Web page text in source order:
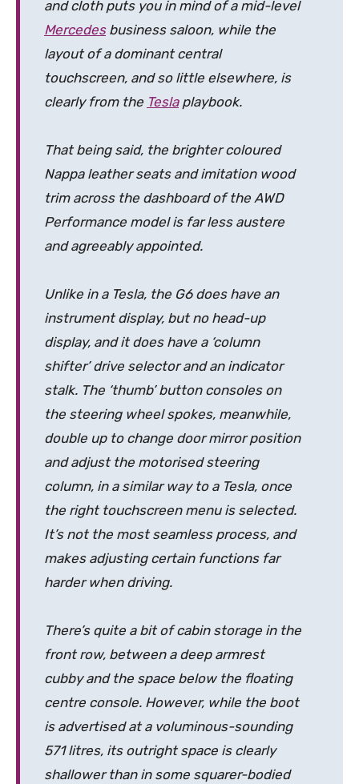
and cloth puts you in mind of a mid-level
Mercedesbusiness saloon, while the
layout of a dominant central
touchscreen, and so little elsewhere, is
clearly from the Teslaplaybook.
That being said, the brighter coloured
Nappa leather seats and imitation wood
trim across the dashboard of the AWD
Performance model is far less austere
and agreeably appointed.
Unlike in a Tesla, the G6 does have an
instrument display, but no head-up
display, and it does have a ‘column
shifter’ drive selector and an indicator
stalk. The ‘thumb’ button consoles on
the steering wheel spokes, meanwhile,
double up to change door mirror position
and adjust the motorised steering
column, in a similar way to a Tesla, once
the right touchscreen menu is selected.
It’s not the most seamless process, and
makes adjusting certain functions far
harder when driving.
There’s quite a bit of cabin storage in the
front row, between a deep armrest
cubby and the space below the floating
centre console. However, while the boot
is advertised at a voluminous-sounding
571 litres, its outright space is clearly
shallower than in some squarer-bodied